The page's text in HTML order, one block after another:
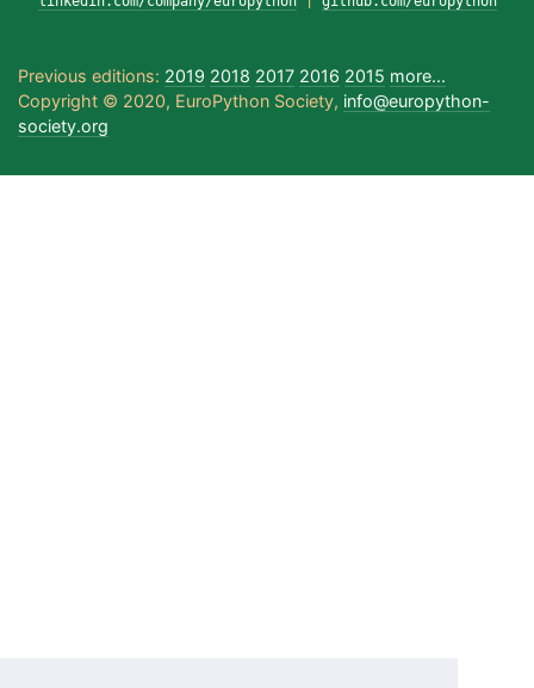
Previous editions: 2019 2018 2017 2016 2015 more...
Copyright © 2020, EuroPython Society, info@europython-
society.org